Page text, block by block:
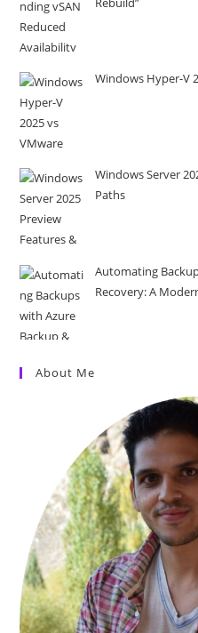
Windows Hyper-V
Windows Server
Paths
Automating
Recovery: A
About Me